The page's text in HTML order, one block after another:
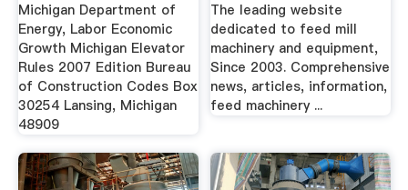
Michigan Department of
Energy, Labor Economic
Growth Michigan Elevator
Rules 2007 Edition Bureau
of Construction Codes Box
30254 Lansing, Michigan
48909
The leading website
dedicated to feed mill
machinery and equipment,
Since 2003. Comprehensive
news, articles, information,
feed machinery ...